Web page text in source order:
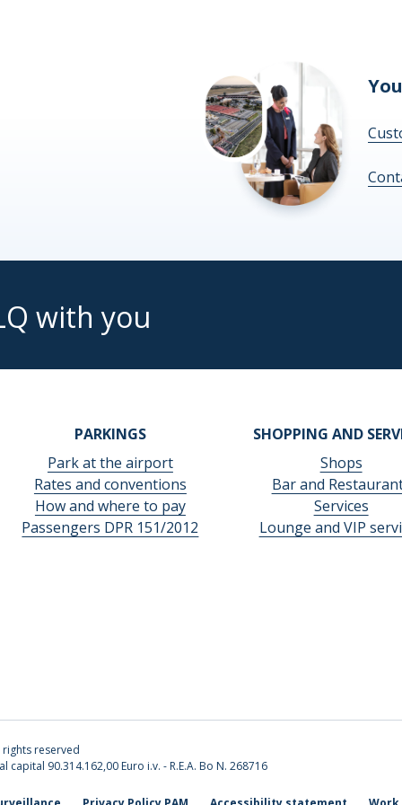
with you
PARKINGS
Park at the airport
Rates and conventions
How and where to pay
Passengers DPR 151/2012
SHOPPING AND
Shops
Bar and
Services
Lounge and VIP
reserved
90.314.162,00 Euro i.v. - R.E.A. Bo N. 268716